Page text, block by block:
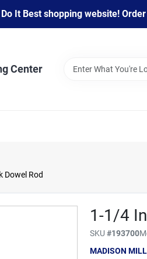
It Best shopping website!
Center
Dowel Rod
1-1/4
SKU#193700
MADISON MILL